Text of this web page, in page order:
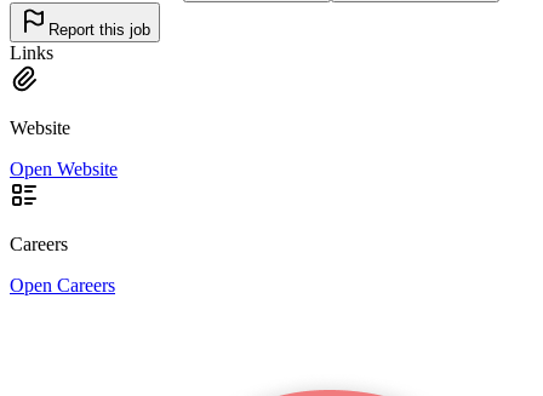
Report this job
Links
Website
Open Website
Careers
Open Careers